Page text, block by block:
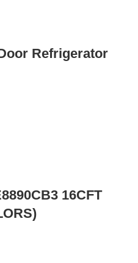
Refrigerator
16CFT